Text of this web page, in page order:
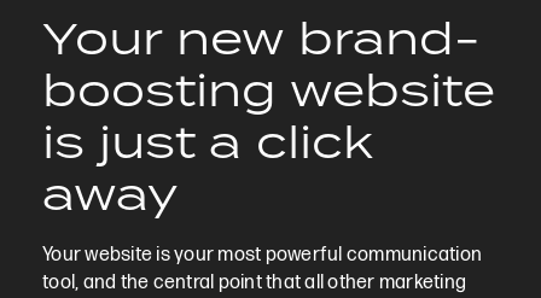
Your new brand-
boosting website
is just a click
away
Your website is your most powerful communication
tool, and the central point that all other marketing